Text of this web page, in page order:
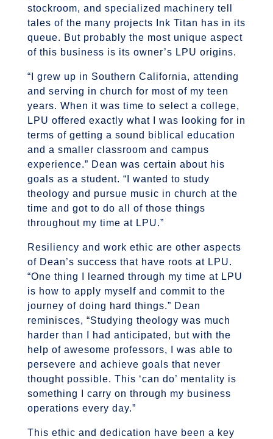
stockroom, and specialized machinery tell
tales of the many projects Ink Titan has in its
queue. But probably the most unique aspect
of this business is its owner’s LPU origins.
“I grew up in Southern California, attending
and serving in church for most of my teen
years. When it was time to select a college,
LPU offered exactly what I was looking for in
terms of getting a sound biblical education
and a smaller classroom and campus
experience.” Dean was certain about his
goals as a student. “I wanted to study
theology and pursue music in church at the
time and got to do all of those things
throughout my time at LPU.”
Resiliency and work ethic are other aspects
of Dean’s success that have roots at LPU.
“One thing I learned through my time at LPU
is how to apply myself and commit to the
journey of doing hard things.” Dean
reminisces, “Studying theology was much
harder than I had anticipated, but with the
help of awesome professors, I was able to
persevere and achieve goals that never
thought possible. This ‘can do’ mentality is
something I carry on through my business
operations every day.”
This ethic and dedication have been a key